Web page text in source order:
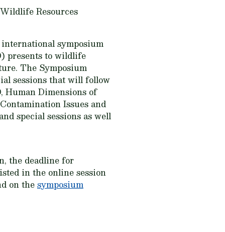
Resources
symposium
presents to wildlife
The Symposium
sessions that will follow
Human Dimensions of
Issues and
special sessions as well
the deadline for
in the online session
on thesymposium